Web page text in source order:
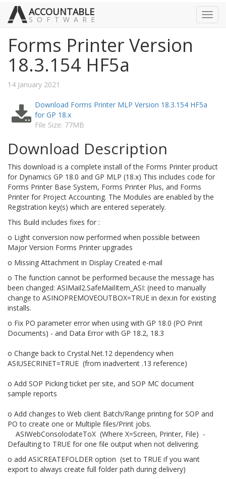
ACCOUNTABLE
SOFTWARE
Forms Printer Version
18.3.154 HF5a
14 January 2021
Download Forms Printer MLP Version 18.3.154 HF5a
for GP 18.x
File Size: 77MB
Download Description
This download is a complete install of the Forms Printer product
for Dynamics GP 18.0 and GP MLP (18.x) This includes code for
Forms Printer Base System, Forms Printer Plus, and Forms
Printer for Project Accounting. The Modules are enabled by the
Registration key(s) which are entered seperately.
This Build includes fixes for :
o Light conversion now performed when possible between
Major Version Forms Printer upgrades
o Missing Attachment in Display Created e-mail
o The function cannot be performed because the message has
been changed: ASIMail2.SafeMailItem_ASI: (need to manually
change to ASINOPREMOVEOUTBOX=TRUE in dex.in for existing
installs.
o Fix PO parameter error when using with GP 18.0 (PO Print
Documents) - and Data Error with GP 18.2, 18.3
o Change back to Crystal.Net.12 dependency when
ASIUSECRINET=TRUE (from inadvertent .13 reference)
o Add SOP Picking ticket per site, and SOP MC document
sample reports
o Add changes to Web client Batch/Range printing for SOP and
PO to create one or Multiple files/Print jobs.
ASIWebConsolodateToX (Where X=Screen, Printer, File) -
Defaulting to TRUE for one file output when not delivering.
o add ASICREATEFOLDER option (set to TRUE if you want
export to always create full folder path during delivery)